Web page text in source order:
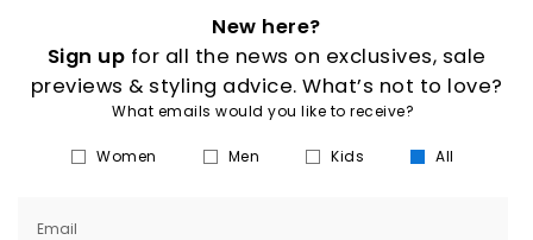
New here?
Sign up for all the news on exclusives, sale
previews & styling advice. What’s not to love?
What emails would you like to receive?
Women Men Kids All
Email